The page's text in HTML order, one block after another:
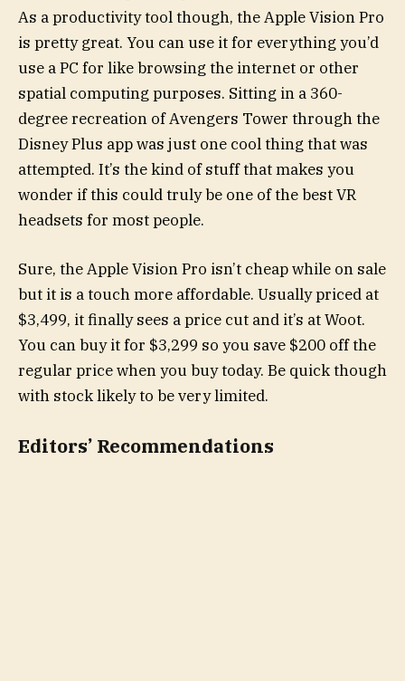
As a productivity tool though, the Apple Vision Pro
is pretty great. You can use it for everything you’d
use a PC for like browsing the internet or other
spatial computing purposes. Sitting in a 360-
degree recreation of Avengers Tower through the
Disney Plus app was just one cool thing that was
attempted. It’s the kind of stuff that makes you
wonder if this could truly be one of the best VR
headsets for most people.
Sure, the Apple Vision Pro isn’t cheap while on sale
but it is a touch more affordable. Usually priced at
$3,499, it finally sees a price cut and it’s at Woot.
You can buy it for $3,299 so you save $200 off the
regular price when you buy today. Be quick though
with stock likely to be very limited.
Editors’ Recommendations